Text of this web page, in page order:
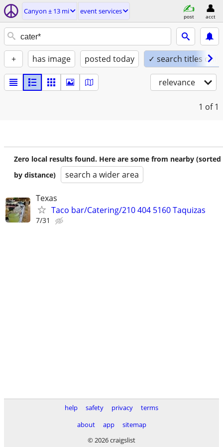
Canyon ± 13 mi event services
post acct
+ has image posted today ✓ search titles only
relevance
1 of 1
Zero local results found. Here are some from nearby (sorted
by distance)
search a wider area
Texas
Taco bar/Catering/210 404 5160 Taquizas
7/31
help safety privacy
terms
about
app
sitemap
© 2026 craigslist